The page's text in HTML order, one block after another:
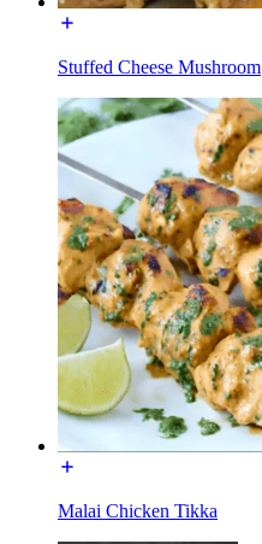
Stuffed Cheese Mushroom
Malai Chicken Tikka